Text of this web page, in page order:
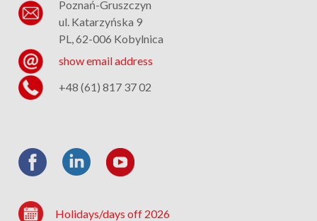
Poznań-Gruszczyn
ul. Katarzyńska 9
PL, 62-006 Kobylnica
show email address
+48 (61) 817 37 02
Holidays/days off 2026